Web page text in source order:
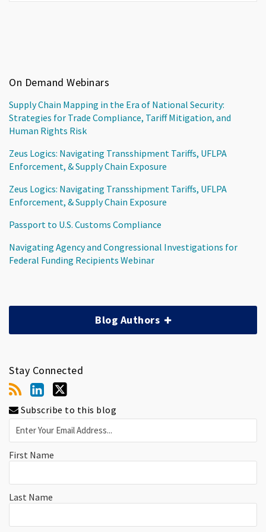
On Demand Webinars
Supply Chain Mapping in the Era of National Security:
Strategies for Trade Compliance, Tariff Mitigation, and
Human Rights Risk
Zeus Logics: Navigating Transshipment Tariffs, UFLPA
Enforcement, & Supply Chain Exposure
Zeus Logics: Navigating Transshipment Tariffs, UFLPA
Enforcement, & Supply Chain Exposure
Passport to U.S. Customs Compliance
Navigating Agency and Congressional Investigations for
Federal Funding Recipients Webinar
Blog Authors
Stay Connected
Subscribe to this blog
First Name
Last Name